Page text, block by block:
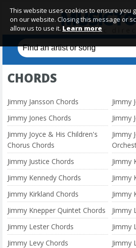
CHORDS
Jimmy Jansson Chords
Jimmy
Jimmy Jones Chords
Jimmy
Jimmy Joyce & His Children's
Chorus Chords
Jimmy
Jimmy Justice Chords
Jimmy
Jimmy Kennedy Chords
Jimmy
Jimmy Kirkland Chords
Jimmy
Jimmy Knepper Quintet Chords
Jimmy
Jimmy Lester Chords
Jimmy
Jimmy Levy Chords
Jimmy
This website uses cookies to ensure you
on our website. Closing this message or
allow us to use it. Learn more